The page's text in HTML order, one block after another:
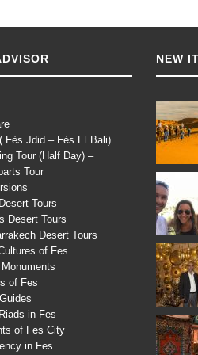
Fès Jdid – Fès El Bali)
Tour (Half Day) –
Tour
Tours
Desert Tours
Desert Tours
of Fes
of Fes
in Fes
of Fes City
in Fes
NEW